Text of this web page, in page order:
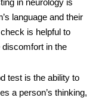
in neurologyis
language and their
is helpful to
in the
test is the ability to
a person’s thinking,